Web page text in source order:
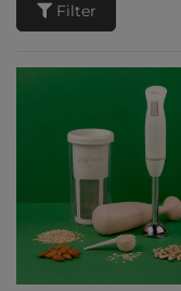
Filter